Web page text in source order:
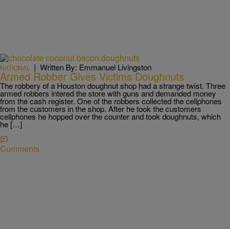
NATIONAL | Written By: Emmanuel Livingston
Armed Robber Gives Victims Doughnuts
The robbery of a Houston doughnut shop had a strange twist. Three
armed robbers intered the store with guns and demanded money
from the cash register. One of the robbers collected the cellphones
from the customers in the shop. After he took the customers
cellphones he hopped over the counter and took doughnuts, which
he […]
Comments